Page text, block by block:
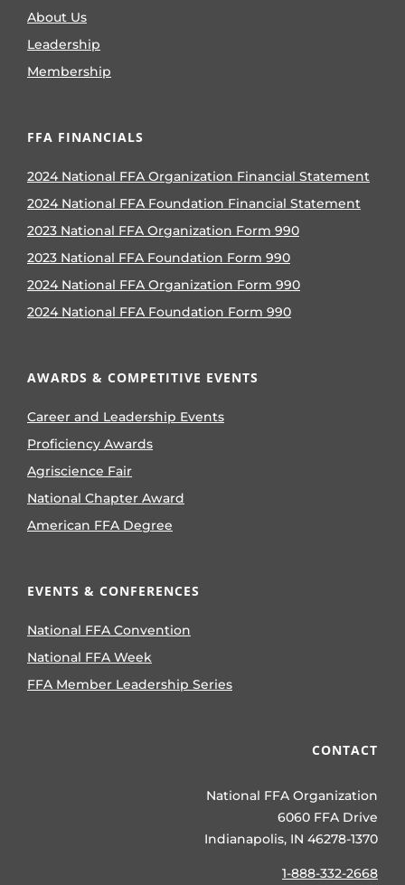
About Us
Leadership
Membership
FFA FINANCIALS
2024 National FFA Organization Financial Statement
2024 National FFA Foundation Financial Statement
2023 National FFA Organization Form 990
2023 National FFA Foundation Form 990
2024 National FFA Organization Form 990
2024 National FFA Foundation Form 990
AWARDS & COMPETITIVE EVENTS
Career and Leadership Events
Proficiency Awards
Agriscience Fair
National Chapter Award
American FFA Degree
EVENTS & CONFERENCES
National FFA Convention
National FFA Week
FFA Member Leadership Series
CONTACT
National FFA Organization
6060 FFA Drive
Indianapolis, IN 46278-1370
1-888-332-2668